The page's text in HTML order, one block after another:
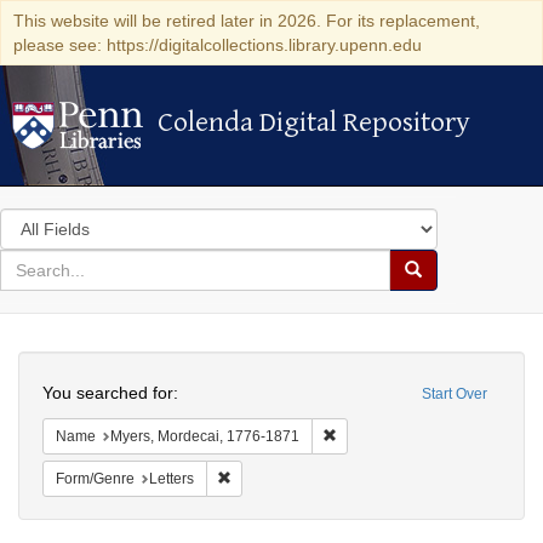
This website will be retired later in 2026. For its replacement,
please see: https://digitalcollections.library.upenn.edu
Colenda Digital Repository
Colenda Digital Repository
Search
in
for
search
Search
Colenda
Digital
Repository
Start Over
You searched for:
Name Myers, Mordecai, 1776-1871
Form/Genre Letters